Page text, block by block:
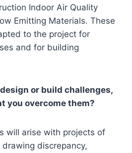
Indoor Air Quality
Emitting Materials. These
to the project for
and for building
or build challenges,
you overcome them?
will arise with projects of
discrepancy,